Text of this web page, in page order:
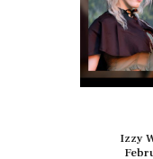
Izzy